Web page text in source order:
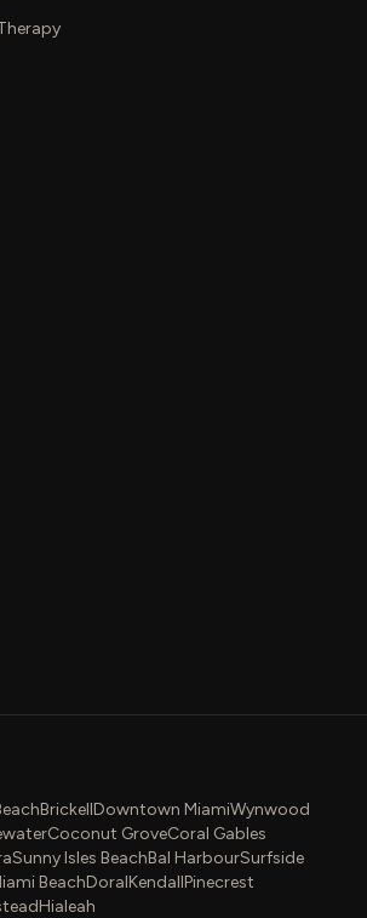
BrickellDowntown MiamiWynwood
Coconut GroveCoral Gables
Sunny Isles BeachBal HarbourSurfside
BeachDoralKendallPinecrest
Hialeah